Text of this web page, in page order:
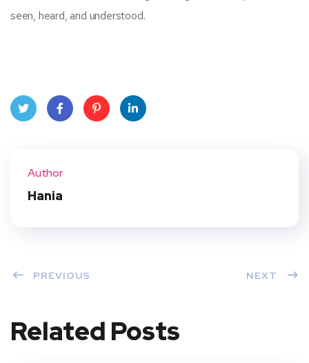
seen, heard, and understood.
Author
Hania
PREVIOUS NEXT
Related Posts